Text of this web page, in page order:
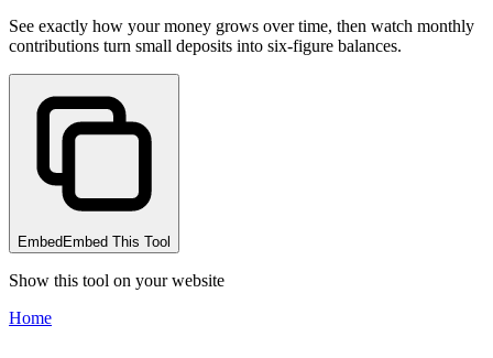
See exactly how your money grows over time, then watch monthly
contributions turn small deposits into six-figure balances.
Embed Embed This Tool
Show this tool on your website
Home